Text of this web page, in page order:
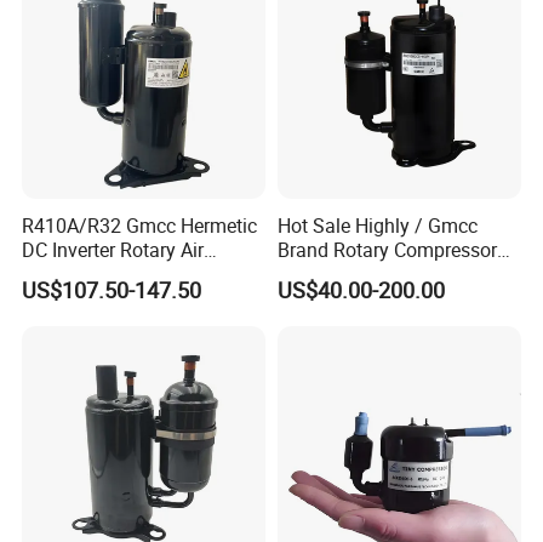
R410A/R32 Gmcc Hermetic
DC Inverter Rotary Air
Conditioning Compressor
Ktm240d43umt
US$107.50-147.50
Hot Sale Highly / Gmcc
Brand Rotary Compressor
12000BTU 18000BTU
24000BTU R410A/R32/R22
US$40.00-200.00